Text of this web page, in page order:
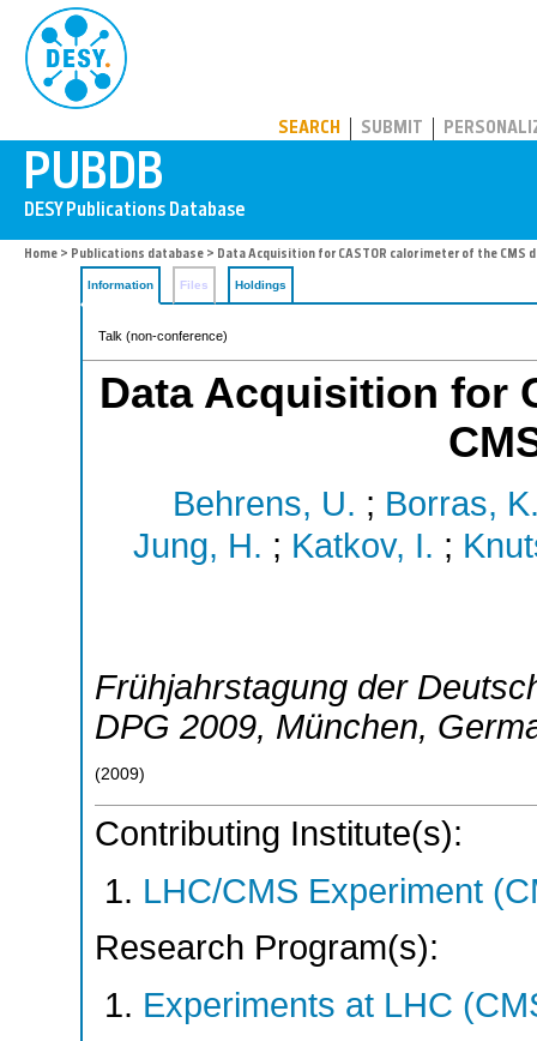
SEARCH SUBMIT
Home > Publications database > Data Acquisition for CASTOR calorimeter of the CMS
Information Files Holdings
Talk (non-conference)
Data Acquisition for
Behrens, U. ; Borras,
Jung, H. ; Katkov, I. ;
Frühjahrstagung der
DPG 2009, München,
(2009)
Contributing Institute(s):
LHC/CMS Experiment
Research Program(s):
Experiments at LHC